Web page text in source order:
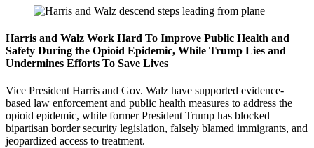
Harris and Walz Work Hard To Improve Public Health and
Safety During the Opioid Epidemic, While Trump Lies and
Undermines Efforts To Save Lives
Vice President Harris and Gov. Walz have supported evidence-
based law enforcement and public health measures to address the
opioid epidemic, while former President Trump has blocked
bipartisan border security legislation, falsely blamed immigrants, and
jeopardized access to treatment.